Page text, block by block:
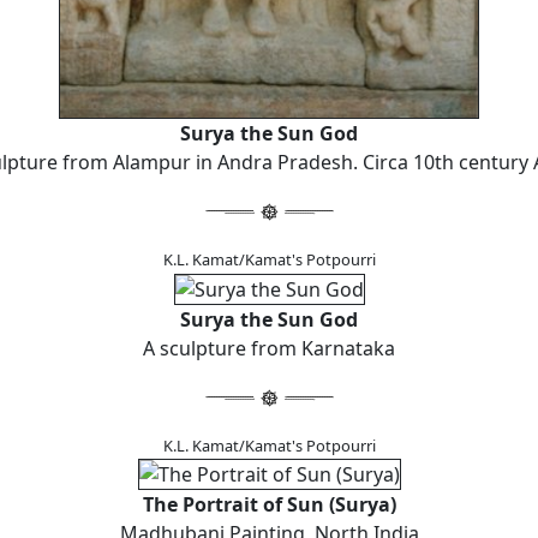
Surya the Sun God
from Alampur in Andra Pradesh. Circa 10th century
K.L. Kamat/Kamat's Potpourri
Surya the Sun God
A sculpture from Karnataka
K.L. Kamat/Kamat's Potpourri
The Portrait of Sun (Surya)